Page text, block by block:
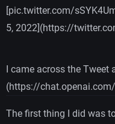
[pic.twitter.com/
5, 2022](https://
I came across the Tweet
(https://
The first thing I did was